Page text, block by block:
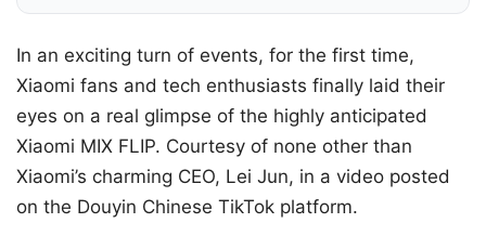
In an exciting turn of events, for the first time,
Xiaomi fans and tech enthusiasts finally laid their
eyes on a real glimpse of the highly anticipated
Xiaomi MIX FLIP. Courtesy of none other than
Xiaomi’s charming CEO, Lei Jun, in a video posted
on the Douyin Chinese TikTok platform.